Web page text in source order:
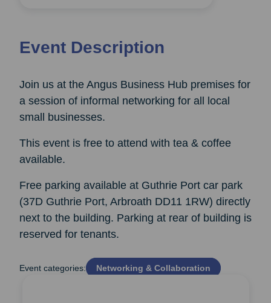
Event Description
Join us at the Angus Business Hub premises for
a session of informal networking for all local
small businesses.
This event is free to attend with tea & coffee
available.
Free parking available at Guthrie Port car park
(37D Guthrie Port, Arbroath DD11 1RW) directly
next to the building. Parking at rear of building is
reserved for tenants.
Event categories: Networking & Collaboration